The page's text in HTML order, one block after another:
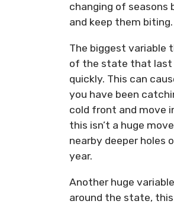
changing of seasons
and keep them biting.
The biggest variable
of the state that last
quickly. This can
you have been
cold front and move
this isn’t a huge
nearby deeper holes
year.
Another huge
around the state,